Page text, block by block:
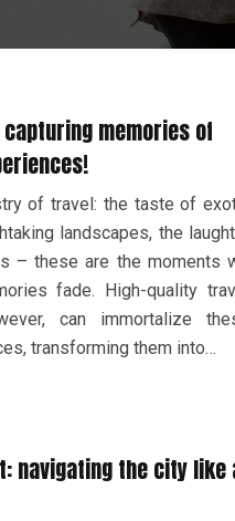
memories of
of travel: the taste of
landscapes, the
– these are the moments
fade. High-quality
can immortalize
transforming them into…
navigating the city like